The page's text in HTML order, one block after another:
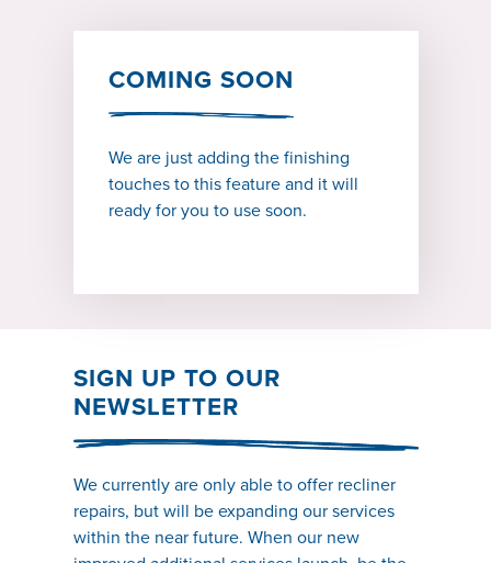
COMING SOON
We are just adding the finishing
touches to this feature and it will
ready for you to use soon.
SIGN UP TO OUR
NEWSLETTER
We currently are only able to offer recliner
repairs, but will be expanding our services
within the near future. When our new